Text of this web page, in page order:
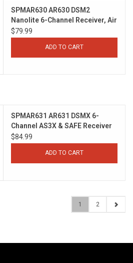
SPMAR630 AR630 DSM2
Nanolite 6-Channel Receiver, Air
$79.99
ADD TO CART
SPMAR631 AR631 DSMX 6-
Channel AS3X & SAFE Receiver
$84.99
ADD TO CART
1 2